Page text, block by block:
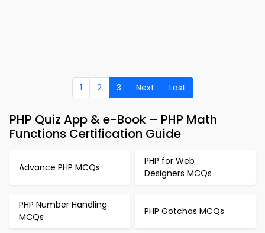
1 2 3 Next Last
PHP Quiz App & e-Book – PHP Math
Functions Certification Guide
Advance PHP MCQs
PHP for Web
Designers MCQs
PHP Number Handling
MCQs
PHP Gotchas MCQs